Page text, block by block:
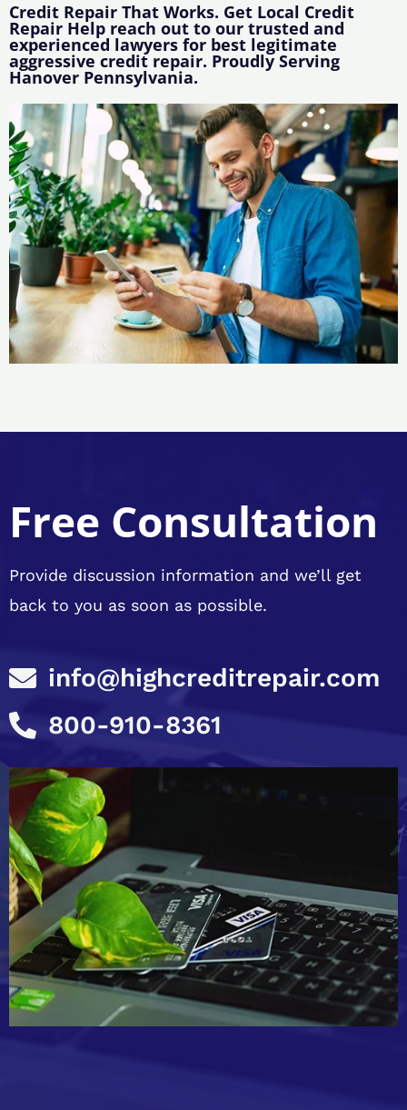
Credit Repair That Works. Get Local Credit
Repair Help reach out to our trusted and
experienced lawyers for best legitimate
aggressive credit repair. Proudly Serving
Hanover Pennsylvania.
Free Consultation
Provide discussion information and we’ll get
back to you as soon as possible.
info@highcreditrepair.com
800-910-8361